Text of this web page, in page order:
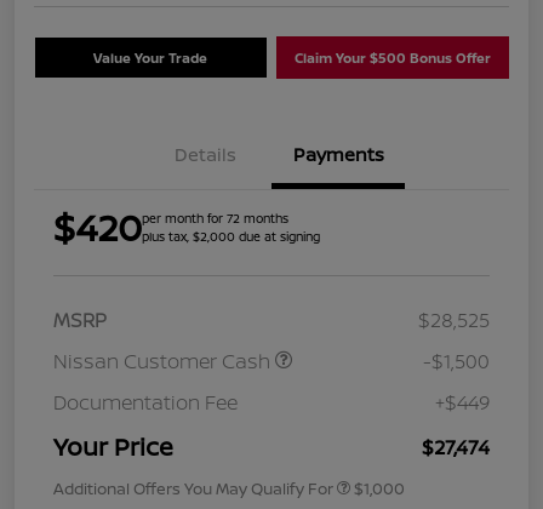
Value Your Trade Claim Your $500 Bonus Offer
Details Payments
$420per month for 72 months
plus tax, $2,000 due at signing
MSRP
$28,525
Nissan Customer Cash
-$1,500
Documentation Fee
+$449
Your Price $27,474
Additional Offers You May Qualify For $1,000